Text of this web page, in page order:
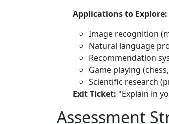
Applications to Explore:
Image recognition
Natural language
Recommendation
Game playing
Scientific research
Exit Ticket: "Explain in
Assessment